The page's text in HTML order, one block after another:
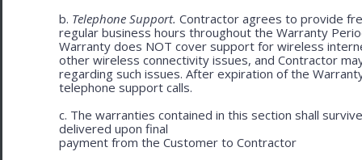
b. Telephone Support. Contractor agrees to provide
regular business hours throughout the Warranty
Warranty does NOT cover support for wireless
other wireless connectivity issues, and Contractor
regarding such issues. After expiration of the
telephone support calls.
c. The warranties contained in this section shall
delivered upon final
payment from the Customer to Contractor